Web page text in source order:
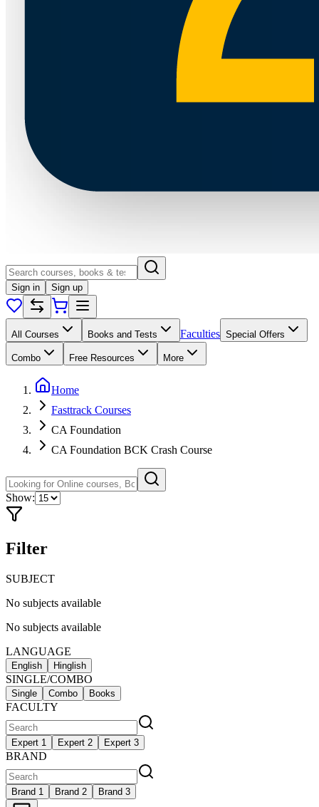
Sign in Sign up
All Courses Books and Tests Faculties Special Offers
Combo Free Resources More
Home
Fasttrack Courses
CA Foundation
CA Foundation BCK Crash Course
Show:
Filter
SUBJECT
No subjects available
No subjects available
LANGUAGE
English Hinglish
SINGLE/COMBO
Single Combo Books
FACULTY
Expert 1 Expert 2 Expert 3
BRAND
Brand 1 Brand 2 Brand 3